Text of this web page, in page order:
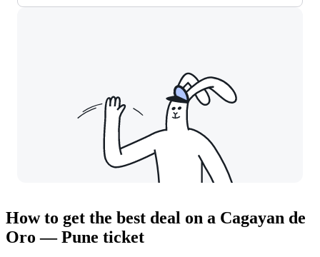
How to get the best deal on a Cagayan de
Oro — Pune ticket